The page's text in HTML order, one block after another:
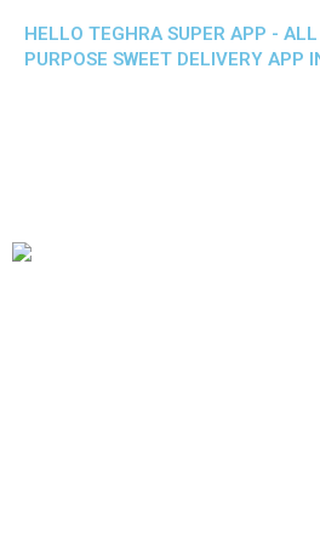
HELLO TEGHRA SUPER APP -
PURPOSE SWEET DELIVERY APP